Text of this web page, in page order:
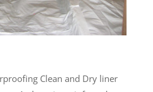
Clean and Dry liner